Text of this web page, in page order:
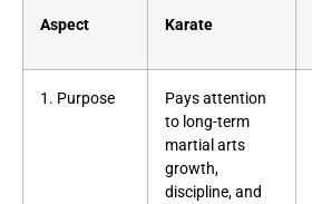
Aspect Karate
1. Purpose
Pays attention
to long-term
martial arts
growth,
discipline, and